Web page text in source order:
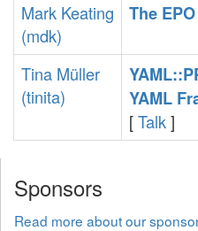
Mark Keating
(‎mdk‎)
‎The
Tina Müller
(‎tinita‎)
YAML
[Talk]
Sponsors
Read more about our